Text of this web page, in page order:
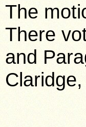
The
There
and